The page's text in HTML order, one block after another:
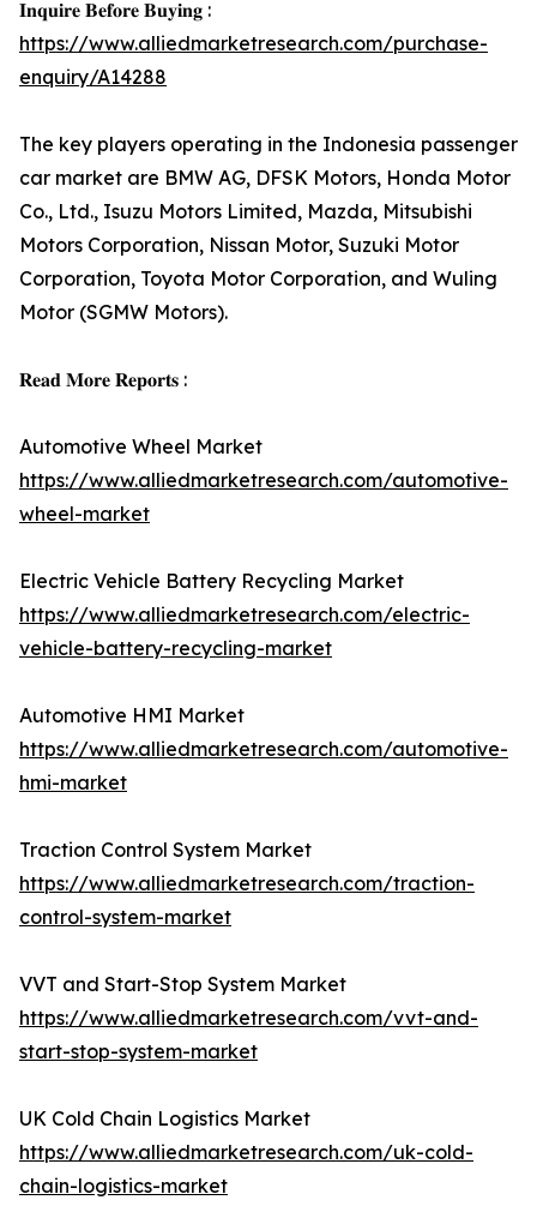
𝐈𝐧𝐪𝐮𝐢𝐫𝐞 𝐁𝐞𝐟𝐨𝐫𝐞 𝐁𝐮𝐲𝐢𝐧𝐠 :
https://www.alliedmarketresearch.com/purchase-
enquiry/A14288
The key players operating in the Indonesia passenger
car market are BMW AG, DFSK Motors, Honda Motor
Co., Ltd., Isuzu Motors Limited, Mazda, Mitsubishi
Motors Corporation, Nissan Motor, Suzuki Motor
Corporation, Toyota Motor Corporation, and Wuling
Motor (SGMW Motors).
𝐑𝐞𝐚𝐝 𝐌𝐨𝐫𝐞 𝐑𝐞𝐩𝐨𝐫𝐭𝐬 :
Automotive Wheel Market
https://www.alliedmarketresearch.com/automotive-
wheel-market
Electric Vehicle Battery Recycling Market
https://www.alliedmarketresearch.com/electric-
vehicle-battery-recycling-market
Automotive HMI Market
https://www.alliedmarketresearch.com/automotive-
hmi-market
Traction Control System Market
https://www.alliedmarketresearch.com/traction-
control-system-market
VVT and Start-Stop System Market
https://www.alliedmarketresearch.com/vvt-and-
start-stop-system-market
UK Cold Chain Logistics Market
https://www.alliedmarketresearch.com/uk-cold-
chain-logistics-market